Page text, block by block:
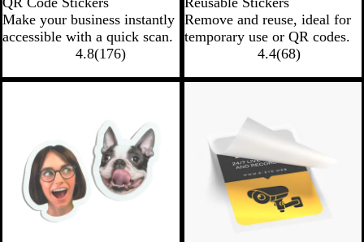
Make your business instantly
accessible with a quick scan.
4.8(176)
Remove and reuse, ideal for
temporary use or QR codes.
4.4(68)